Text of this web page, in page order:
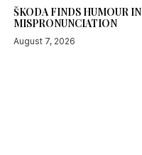
ŠKODA FINDS HUMOUR IN
MISPRONUNCIATION
August 7, 2026